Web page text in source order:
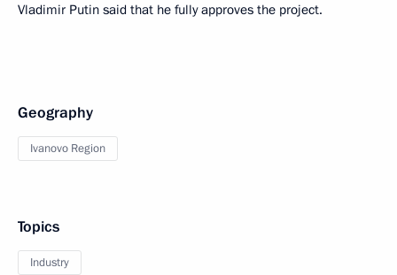
Vladimir Putin said that he fully approves the project.
Geography
Ivanovo Region
Topics
Industry